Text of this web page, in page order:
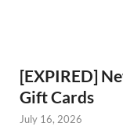
[EXPIRED]
Gift Cards
July 16, 2026